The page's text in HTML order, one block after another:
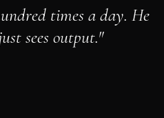
times a day. He
sees output."